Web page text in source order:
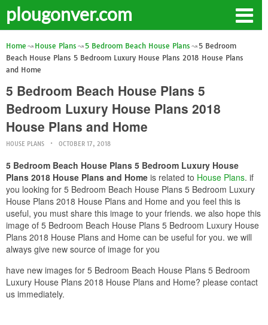
plougonver.com
Home House Plans 5 Bedroom Beach House Plans
5 Bedroom
Beach House Plans 5 Bedroom Luxury House Plans 2018 House Plans
and Home
5 Bedroom Beach House Plans 5
Bedroom Luxury House Plans 2018
House Plans and Home
HOUSE PLANS OCTOBER 17, 2018
5 Bedroom Beach House Plans 5 Bedroom Luxury House
Plans 2018 House Plans and Home is related to House Plans. if
you looking for 5 Bedroom Beach House Plans 5 Bedroom Luxury
House Plans 2018 House Plans and Home and you feel this is
useful, you must share this image to your friends. we also hope this
image of 5 Bedroom Beach House Plans 5 Bedroom Luxury House
Plans 2018 House Plans and Home can be useful for you. we will
always give new source of image for you
have new images for 5 Bedroom Beach House Plans 5 Bedroom
Luxury House Plans 2018 House Plans and Home? please contact
us immediately.